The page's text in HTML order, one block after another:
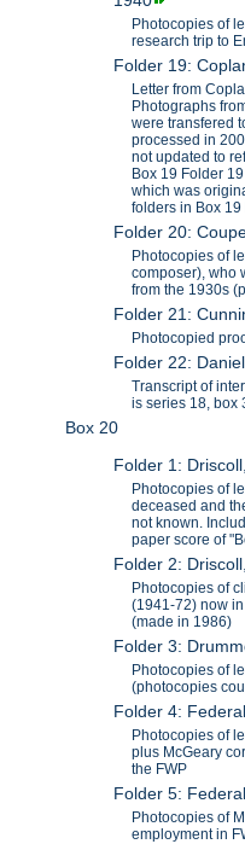
Photocopies of
research trip to
Folder 19:
Letter from
Photographs
were transfered
processed in
not updated to
Box 19 Folder
which was
folders in Box
Folder 20:
Photocopies of
composer), who
from the 1930s
Folder 21:
Photocopied
Folder 22:
Transcript of
is series 18, box
Box 20
Folder 1:
Photocopies of
deceased and
not known.
paper score of
Folder 2:
Photocopies of
(1941-72) now
(made in 1986)
Folder 3:
Photocopies of
(photocopies
Folder 4:
Photocopies of
plus McGeary
the FWP
Folder 5:
Photocopies of
employment in